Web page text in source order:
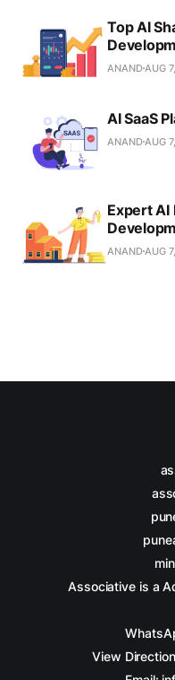
Top AI
ANAND AUG
AI SaaS
ANAND AUG
Expert AI
ANAND AUG
Associative is a
View